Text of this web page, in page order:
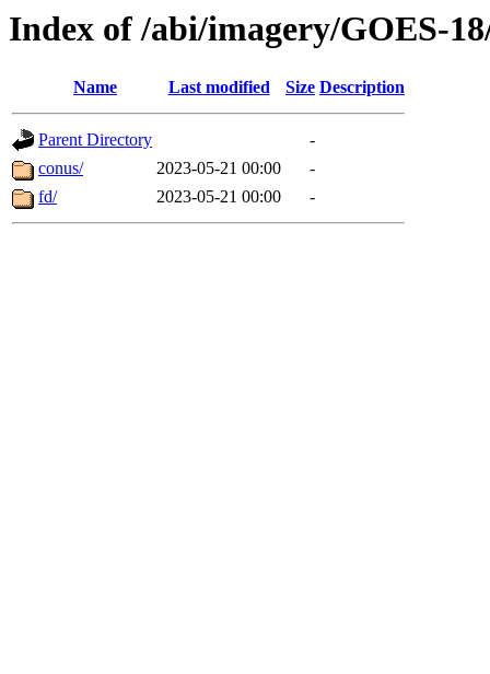
Index of /abi/imagery/GOES-
Name Last modified Size Description
Parent Directory
-
conus/
2023-05-21 00:00
-
fd/
2023-05-21 00:00 -